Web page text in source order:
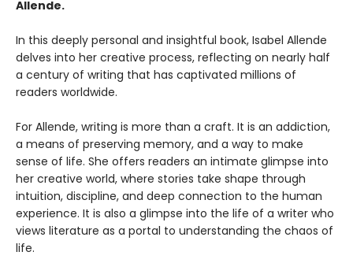
Allende.
In this deeply personal and insightful book, Isabel Allende
delves into her creative process, reflecting on nearly half
a century of writing that has captivated millions of
readers worldwide.
For Allende, writing is more than a craft. It is an addiction,
a means of preserving memory, and a way to make
sense of life. She offers readers an intimate glimpse into
her creative world, where stories take shape through
intuition, discipline, and deep connection to the human
experience. It is also a glimpse into the life of a writer who
views literature as a portal to understanding the chaos of
life.